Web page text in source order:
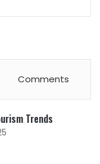
Comments
Trends